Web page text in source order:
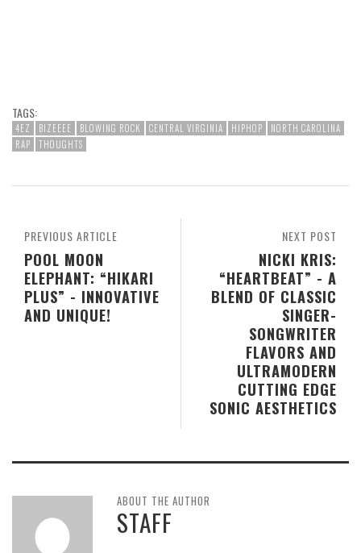
TAGS:
4EZ BIZEEEE BLOWING ROCK CENTRAL VIRGINIA HIPHOP
NORTH CAROLINA
RAP
THOUGHTS
NEXT POST
NICKI KRIS:
“HEARTBEAT” - A
BLEND OF CLASSIC
SINGER-
SONGWRITER
FLAVORS AND
ULTRAMODERN
CUTTING EDGE
SONIC AESTHETICS
PREVIOUS ARTICLE
POOL MOON
ELEPHANT: “HIKARI
PLUS” - INNOVATIVE
AND UNIQUE!
ABOUT THE AUTHOR
STAFF